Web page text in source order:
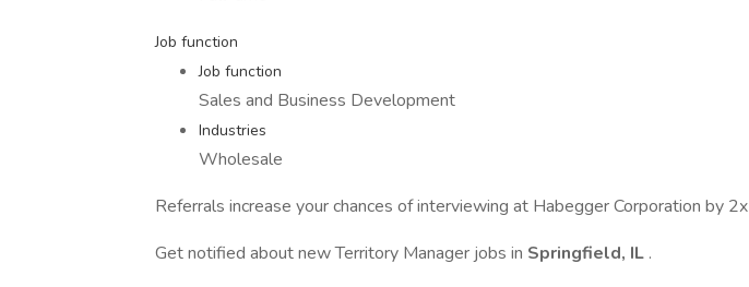
Job function
Job function
Sales and Business Development
Industries
Wholesale
Referrals increase your chances of interviewing at Habegger Corporation by 2x
Get notified about new Territory Manager jobs in Springfield, IL .